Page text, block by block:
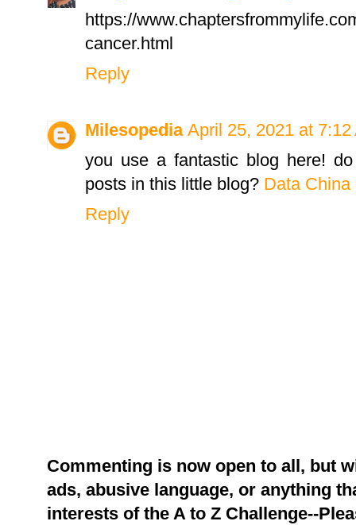
https://
cancer.html
Reply
Milesopedia April 25, 2021 at 7:12
you use a fantastic blog here!
posts in this little blog? Data China
Reply
Commenting is now open to all, but
ads, abusive language, or anything
interests of the A to Z Challenge--